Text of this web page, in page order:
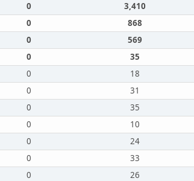
0 3,410
0 868
0 569
0 35
0 18
0 31
0 35
0 10
0 24
0 33
0 26